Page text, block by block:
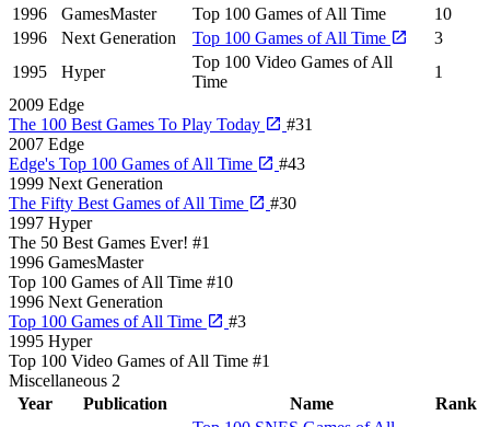
1996
GamesMaster Top 100 Games of All Time
10
1996
Next Generation Top 100 Games of All Time
3
1995
Hyper
Top 100 Video Games of All
Time
1
2009 Edge
The 100 Best Games To Play Today
#31
2007 Edge
Edge's Top 100 Games of All Time
#43
1999 Next Generation
The Fifty Best Games of All Time
#30
1997 Hyper
The 50 Best Games Ever! #1
1996 GamesMaster
Top 100 Games of All Time #10
1996 Next Generation
Top 100 Games of All Time
#3
1995 Hyper
Top 100 Video Games of All Time #1
Miscellaneous 2
Year
Publication Name
Rank